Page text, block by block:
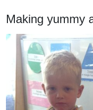
Making yummy